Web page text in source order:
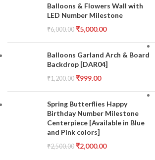
Balloons & Flowers Wall with
LED Number Milestone
₹6,000.00 ₹5,000.00
Balloons Garland Arch & Board
Backdrop [DAR04]
₹1,200.00 ₹999.00
Spring Butterflies Happy
Birthday Number Milestone
Centerpiece [Available in Blue
and Pink colors]
₹2,500.00 ₹2,000.00